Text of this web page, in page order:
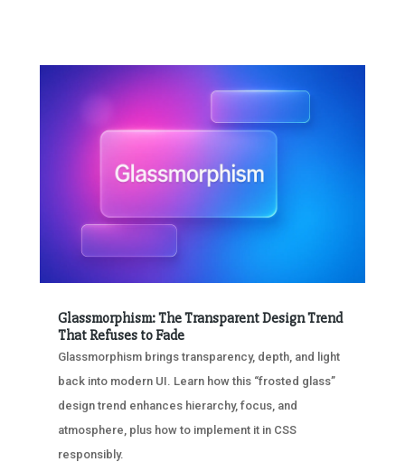
Glassmorphism: The Transparent Design Trend
That Refuses to Fade
Glassmorphism brings transparency, depth, and light
back into modern UI. Learn how this “frosted glass”
design trend enhances hierarchy, focus, and
atmosphere, plus how to implement it in CSS
responsibly.